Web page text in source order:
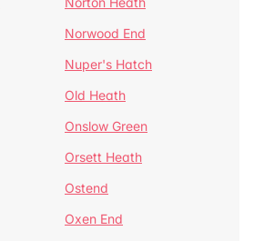
Norwood End
Nuper's Hatch
Old Heath
Onslow Green
Orsett Heath
Ostend
Oxen End